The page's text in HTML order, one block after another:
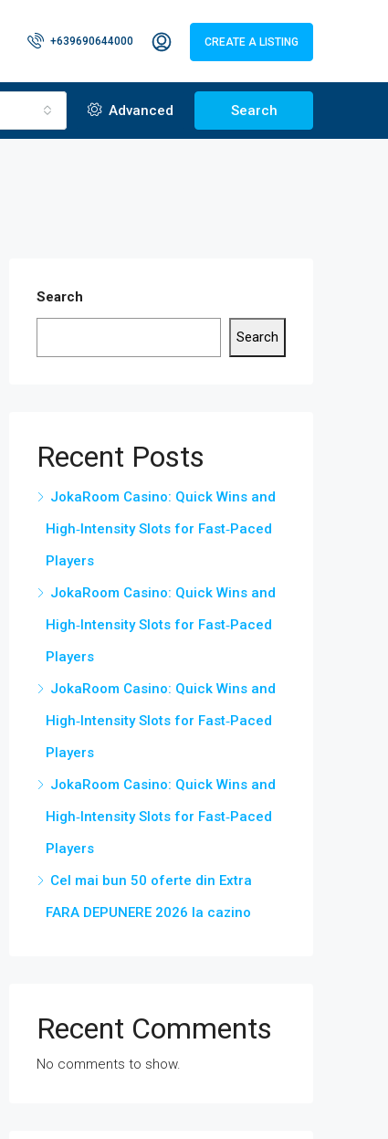
+639690644000 CREATE A LISTING
Advanced Search
Search
Search
Recent Posts
JokaRoom Casino: Quick Wins and
High‑Intensity Slots for Fast‑Paced
Players
JokaRoom Casino: Quick Wins and
High‑Intensity Slots for Fast‑Paced
Players
JokaRoom Casino: Quick Wins and
High‑Intensity Slots for Fast‑Paced
Players
JokaRoom Casino: Quick Wins and
High‑Intensity Slots for Fast‑Paced
Players
Cel mai bun 50 oferte din Extra
FARA DEPUNERE 2026 la cazino
Recent Comments
No comments to show.